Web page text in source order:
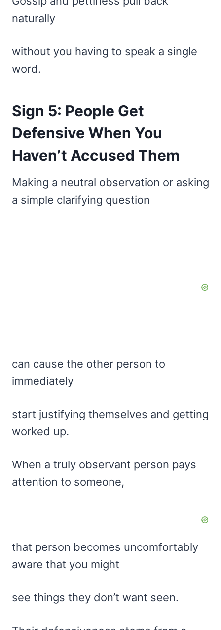
naturally
without you having to speak a single
word.
Sign 5: People Get
Defensive When You
Haven’t Accused Them
Making a neutral observation or asking
a simple clarifying question
can cause the other person to
immediately
start justifying themselves and getting
worked up.
When a truly observant person pays
attention to someone,
that person becomes uncomfortably
aware that you might
see things they don’t want seen.